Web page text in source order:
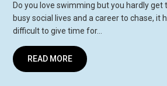
Do you love swimming but you hardly get
busy social lives and a career to chase, it
difficult to give time for…
READ MORE